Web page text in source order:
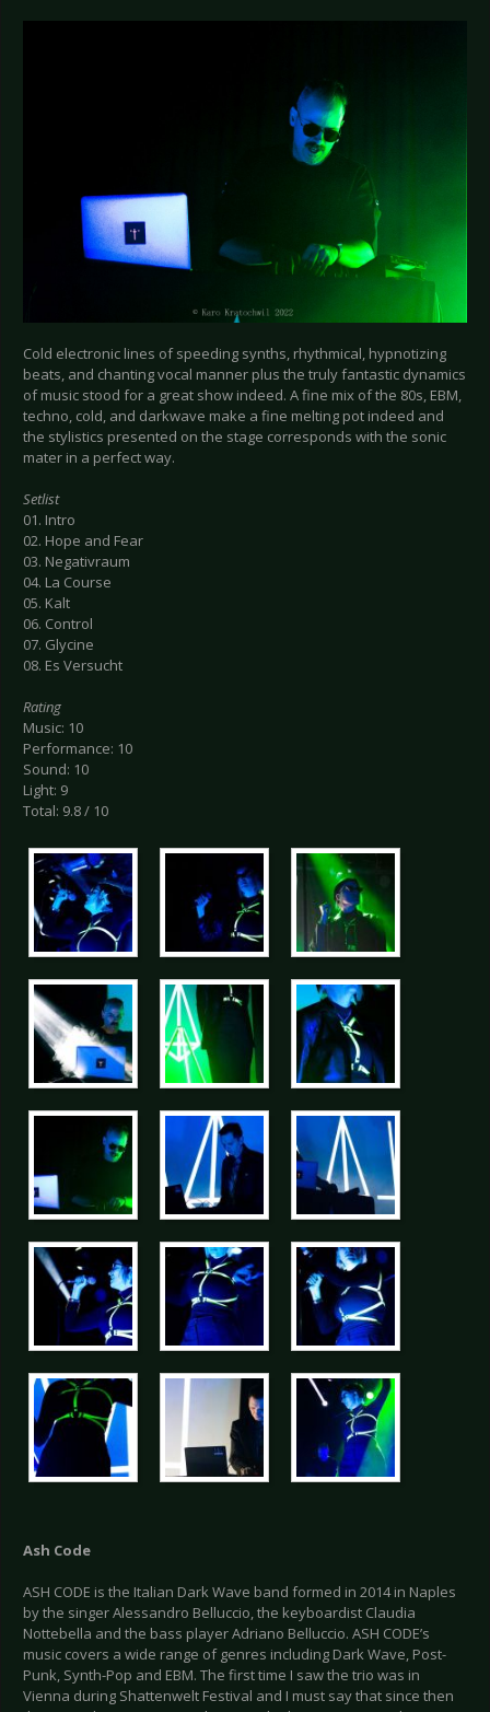
Cold electronic lines of speeding synths, rhythmical, hypnotizing
beats, and chanting vocal manner plus the truly fantastic dynamics
of music stood for a great show indeed. A fine mix of the 80s, EBM,
techno, cold, and darkwave make a fine melting pot indeed and
the stylistics presented on the stage corresponds with the sonic
mater in a perfect way.
Setlist
01. Intro
02. Hope and Fear
03. Negativraum
04. La Course
05. Kalt
06. Control
07. Glycine
08. Es Versucht
Rating
Music: 10
Performance: 10
Sound: 10
Light: 9
Total: 9.8 / 10
Ash Code
ASH CODE is the Italian Dark Wave band formed in 2014 in Naples
by the singer Alessandro Belluccio, the keyboardist Claudia
Nottebella and the bass player Adriano Belluccio. ASH CODE’s
music covers a wide range of genres including Dark Wave, Post-
Punk, Synth-Pop and EBM. The first time I saw the trio was in
Vienna during Shattenwelt Festival and I must say that since then